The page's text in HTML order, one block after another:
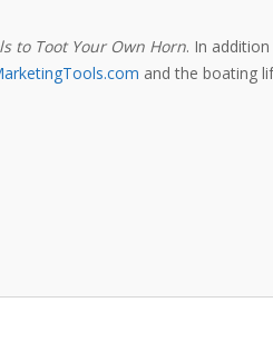
to Toot Your Own Horn. In
and the boating